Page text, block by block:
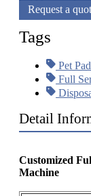
Request a
Tags
Pet
Full
Detail
Customized
Machine